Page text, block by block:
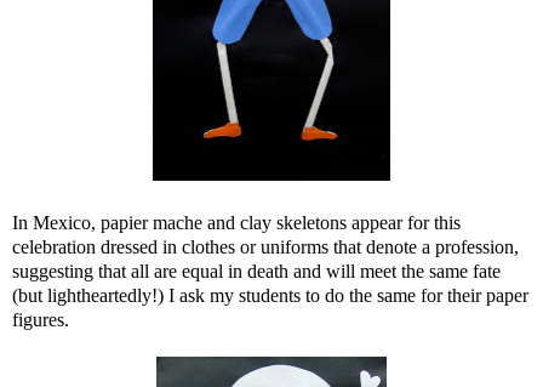
In Mexico, papier mache and clay skeletons appear for this
celebration dressed in clothes or uniforms that denote a profession,
suggesting that all are equal in death and will meet the same fate
(but lightheartedly!) I ask my students to do the same for their paper
figures.